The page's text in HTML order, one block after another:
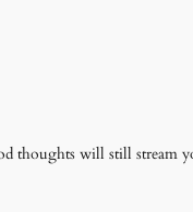
thoughts will still stream